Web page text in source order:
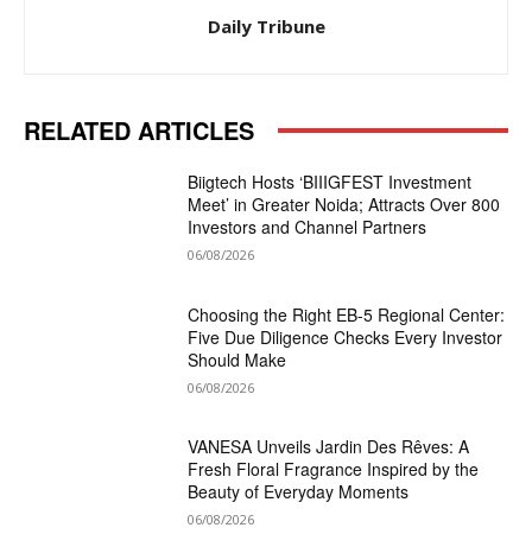
Daily Tribune
RELATED ARTICLES
Biigtech Hosts ‘BIIIGFEST Investment
Meet’ in Greater Noida; Attracts Over 800
Investors and Channel Partners
06/08/2026
Choosing the Right EB-5 Regional Center:
Five Due Diligence Checks Every Investor
Should Make
06/08/2026
VANESA Unveils Jardin Des Rêves: A
Fresh Floral Fragrance Inspired by the
Beauty of Everyday Moments
06/08/2026